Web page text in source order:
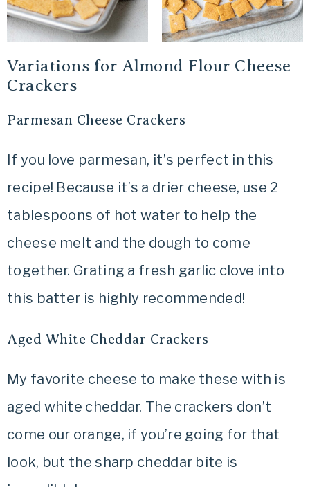
Variations for Almond Flour Cheese
Crackers
Parmesan Cheese Crackers
If you love parmesan, it’s perfect in this
recipe! Because it’s a drier cheese, use 2
tablespoons of hot water to help the
cheese melt and the dough to come
together. Grating a fresh garlic clove into
this batter is highly recommended!
Aged White Cheddar Crackers
My favorite cheese to make these with is
aged white cheddar. The crackers don’t
come our orange, if you’re going for that
look, but the sharp cheddar bite is